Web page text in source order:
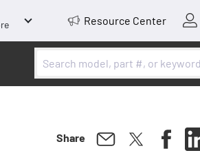
Resource Center
Share